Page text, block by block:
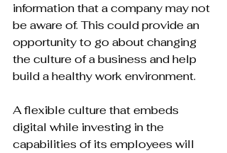
information that a company may not
be aware of. This could provide an
opportunity to go about changing
the culture of a business and help
build a healthy work environment.
A flexible culture that embeds
digital while investing in the
capabilities of its employees will